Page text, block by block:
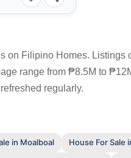
on Filipino Homes. Listings
range from ₱8.5M to
regularly.
in Moalboal
House For Sale